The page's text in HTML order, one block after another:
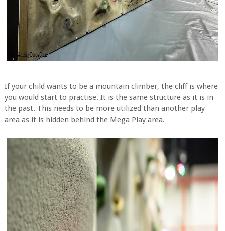
If your child wants to be a mountain climber, the cliff is where
you would start to practise. It is the same structure as it is in
the past. This needs to be more utilized than another play
area as it is hidden behind the Mega Play area.